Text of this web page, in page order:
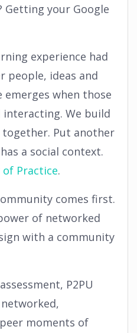
Getting your Google
experience had
people, ideas and
emerges when those
interacting. We build
Put another
a social context.
Practice.
comes first.
of networked
with a community
P2PU
moments of